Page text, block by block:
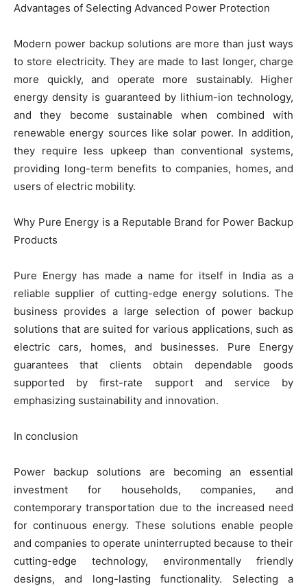
Advantages of Selecting Advanced Power Protection
Modern power backup solutions are more than just ways
to store electricity. They are made to last longer, charge
more quickly, and operate more sustainably. Higher
energy density is guaranteed by lithium-ion technology,
and they become sustainable when combined with
renewable energy sources like solar power. In addition,
they require less upkeep than conventional systems,
providing long-term benefits to companies, homes, and
users of electric mobility.
Why Pure Energy is a Reputable Brand for Power Backup
Products
Pure Energy has made a name for itself in India as a
reliable supplier of cutting-edge energy solutions. The
business provides a large selection of power backup
solutions that are suited for various applications, such as
electric cars, homes, and businesses. Pure Energy
guarantees that clients obtain dependable goods
supported by first-rate support and service by
emphasizing sustainability and innovation.
In conclusion
Power backup solutions are becoming an essential
investment for households, companies, and
contemporary transportation due to the increased need
for continuous energy. These solutions enable people
and companies to operate uninterrupted because to their
cutting-edge technology, environmentally friendly
designs, and long-lasting functionality. Selecting a